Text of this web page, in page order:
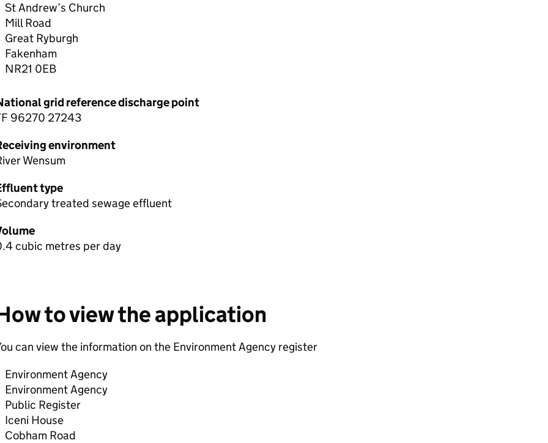
St Andrew’s Church
Mill Road
Great Ryburgh
Fakenham
NR21 0EB
grid reference discharge point
96270 27243
environment
Wensum
type
treated sewage effluent
cubic metres per day
to view the application
can view the information on the Environment Agency register
Environment Agency
Environment Agency
Public Register
Iceni House
Cobham Road